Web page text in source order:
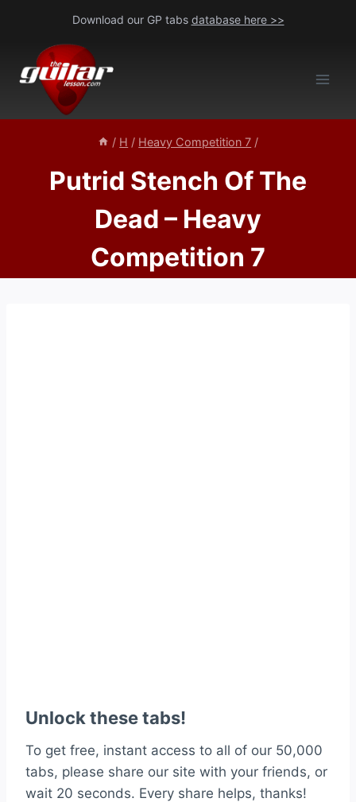
content
Download our GP tabs database here >>
/ H / Heavy Competition 7 /
Putrid Stench Of The
Dead – Heavy
Competition 7
Unlock these tabs!
To get free, instant access to all of our 50,000
tabs, please share our site with your friends, or
wait 20 seconds. Every share helps, thanks!